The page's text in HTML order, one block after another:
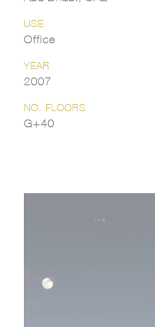
USE
Office
YEAR
2007
NO. FLOORS
G+40